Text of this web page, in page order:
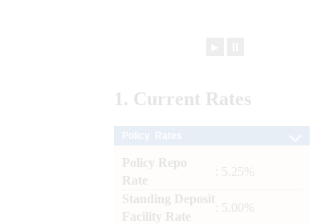
1. Current Rates
Policy Repo
Rate
: 5.25%
Standing Deposit
Facility Rate
: 5.00%